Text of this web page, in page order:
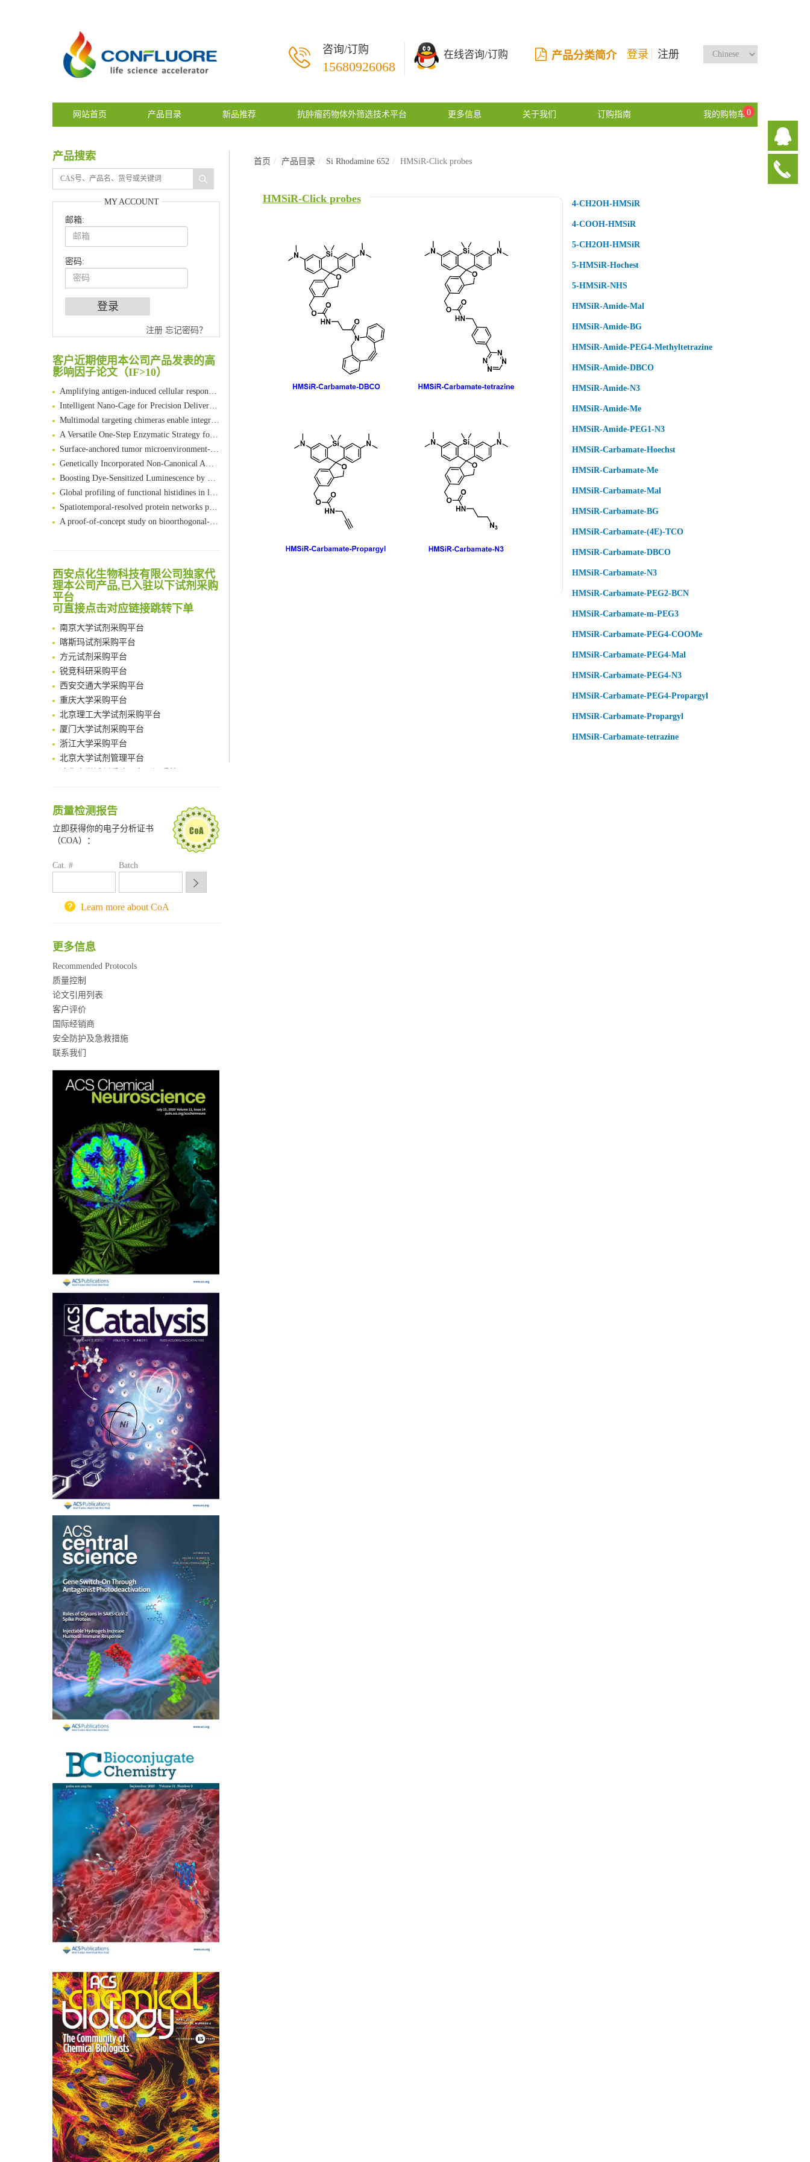
咨询/订购
15680926068
在线咨询/订购 产品分类简介 登录 注册
网站首页 产品目录 新品推荐 抗肿瘤药物体外筛选技术平台 更多信息 关于我们 订购指南 我的购物车0
首页 产品目录 Si Rhodamine 652 HMSiR-Click probes
HMSiR-Click probes 4-CH2OH-HMSiR
4-COOH-HMSiR
5-CH2OH-HMSiR
5-HMSiR-Hochest
5-HMSiR-NHS
HMSiR-Amide-Mal
HMSiR-Amide-BG
HMSiR-Amide-PEG4-Methyltetrazine
HMSiR-Amide-DBCO
HMSiR-Amide-N3
HMSiR-Amide-Me
HMSiR-Amide-PEG1-N3
HMSiR-Carbamate-Hoechst
HMSiR-Carbamate-Me
HMSiR-Carbamate-Mal
HMSiR-Carbamate-BG
HMSiR-Carbamate-(4E)-TCO
HMSiR-Carbamate-DBCO
HMSiR-Carbamate-N3
HMSiR-Carbamate-PEG2-BCN
HMSiR-Carbamate-m-PEG3
HMSiR-Carbamate-PEG4-COOMe
HMSiR-Carbamate-PEG4-Mal
HMSiR-Carbamate-PEG4-N3
HMSiR-Carbamate-PEG4-Propargyl
HMSiR-Carbamate-Propargyl
HMSiR-Carbamate-tetrazine
产品搜索
MY ACCOUNT
邮箱:
密码:
注册 忘记密码？
客户近期使用本公司产品发表的高
影响因子论文（IF>10）
An Optimized Isotopic Photocleavable Tagging Strategy for SiteSpecific and Quantitative Profiling of Protein O‑GlcNAcylation in Colorectal Cancer Metastasis
Rare codon recoding for efficient noncanonical amino acid incorporation in mammalian cells
FABP4 inhibition suppresses bone resorption and protects against postmenopausal osteoporosis in ovariectomized mice
Reversible control of tetrazine bioorthogonal reactivity by naphthotube-mediated host-guest recognition
An Optimized Isotopic Photocleavable Tagging Strategy for SiteSpecific and Quantitative Profiling of Protein O‑GlcNAcylation in Colorectal Cancer Metastasis
Chemoselective Tagging of Protein Methacrylation
FABP4 inhibition suppresses bone resorption and protects against postmenopausal osteoporosis in ovariectomized mice
Amplifying antigen-induced cellular responses with proximity labelling
Intelligent Nano-Cage for Precision Delivery of CRISPR-Cas9 and ACC Inhibitors to Enhance Antitumor Cascade Therapy Through Lipid Metabolism Disruption
Multimodal targeting chimeras enable integrated immunotherapy leveraging tumor-immune microenvironment
A Versatile One-Step Enzymatic Strategy for Efficient Imaging and Mapping of Tumor-Associated Tn Antigen
Surface-anchored tumor microenvironment-responsive protein nanogel-platelet system for cytosolic delivery of therapeutic protein in the post-surgical cancer treatment
Genetically Incorporated Non-Canonical Amino Acids
Boosting Dye-Sensitized Luminescence by Enhanced Short-Range Triplet Energy Transfer
西安点化生物科技有限公司独家代
理本公司产品,已入驻以下试剂采购
平台
可直接点击对应链接跳转下单
临港实验室科研物资采购服务平台
南方科技大学采购平台
深圳大学采购平台
南京大学试剂采购平台
喀斯玛试剂采购平台
方元试剂采购平台
锐竞科研采购平台
西安交通大学采购平台
重庆大学采购平台
北京理工大学试剂采购平台
厦门大学试剂采购平台
浙江大学采购平台
北京大学试剂管理平台
清华大学试剂采购平台（旧系统）
深圳大学采购平台
南京大学试剂采购平台
喀斯玛试剂采购平台
锐竞科研采购平台
北京理工大学试剂采购平台
质量检测报告
立即获得你的电子分析证书
（COA）：
Cat. # Batch
Learn more about CoA
更多信息
Recommended Protocols
质量控制
论文引用列表
客户评价
国际经销商
安全防护及急救措施
联系我们